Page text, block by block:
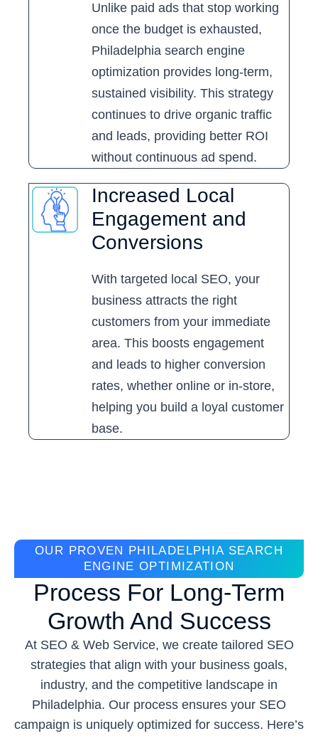
Unlike paid ads that stop working
once the budget is exhausted,
Philadelphia search engine
optimization provides long-term,
sustained visibility. This strategy
continues to drive organic traffic
and leads, providing better ROI
without continuous ad spend.
Increased Local
Engagement and
Conversions
With targeted local SEO, your
business attracts the right
customers from your immediate
area. This boosts engagement
and leads to higher conversion
rates, whether online or in-store,
helping you build a loyal customer
base.
OUR PROVEN PHILADELPHIA SEARCH
ENGINE OPTIMIZATION
Process For Long-Term
Growth And Success
At SEO & Web Service, we create tailored SEO
strategies that align with your business goals,
industry, and the competitive landscape in
Philadelphia. Our process ensures your SEO
campaign is uniquely optimized for success. Here’s